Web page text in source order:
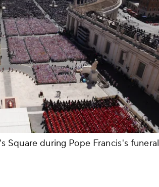
Square during Pope Francis's funeral